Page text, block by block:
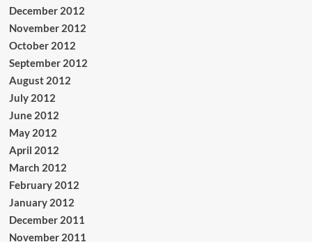
December 2012
November 2012
October 2012
September 2012
August 2012
July 2012
June 2012
May 2012
April 2012
March 2012
February 2012
January 2012
December 2011
November 2011